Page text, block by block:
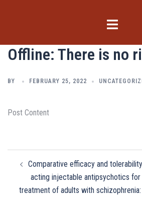
Toggle
Offline: There is no
BY FEBRUARY 25, 2022
Post Content
navigation
Comparative efficacy and
acting injectable antipsychotics for
treatment of adults with